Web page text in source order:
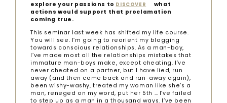
explore your passions to DISCOVER
what
actions would support that proclamation
coming true.
This seminar last week has shifted my life course.
You will see. I’m going to reorient my blogging
towards conscious relationships. As a man-boy,
I’ve made most all the relationships mistakes that
immature man-boys make, except cheating. I’ve
never cheated on a partner, but I have lied, run
away (and then came back and ran-away again),
been wishy-washy, treated my woman like she’s a
man, reneged on my word, put her 5th … I’ve failed
to step up as a man in a thousand ways. I’ve been